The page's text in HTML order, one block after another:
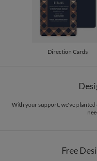
Direction Cards
With your support, we've
Free